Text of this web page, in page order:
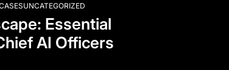
UNCATEGORIZED
Essential
AI Officers